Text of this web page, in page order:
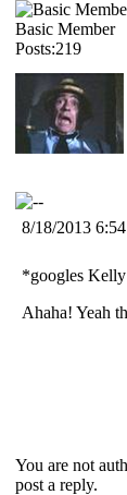
Basic Member
Posts:219
8/18/2013
*googles
Ahaha! Yeah
You are not
post a reply.